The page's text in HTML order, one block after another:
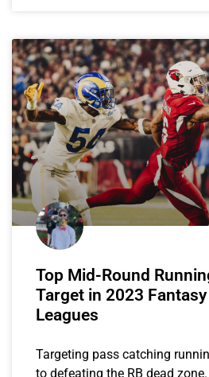
Top Mid-Round
Target in 2023
Leagues
Targeting pass catching
to defeating the RB dead zone.